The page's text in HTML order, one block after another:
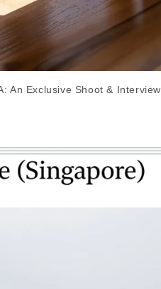
An Exclusive Shoot & Interview